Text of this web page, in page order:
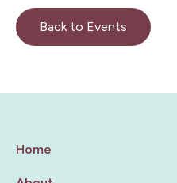
Back to Events
Home